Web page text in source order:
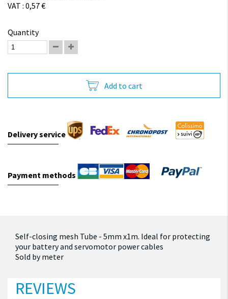
VAT : 0,57 €
Quantity
Add to cart
Delivery service
Payment methods
Self-closing mesh Tube - 5mm x1m. Ideal for protecting
your battery and servomotor power cables
Sold by meter
REVIEWS